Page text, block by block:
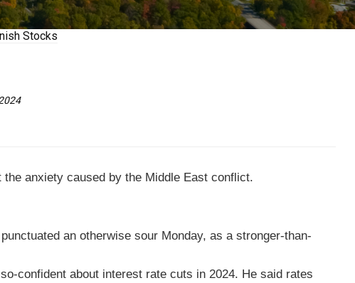
anxiety caused by the Middle East conflict.
an otherwise sour Monday, as a stronger-than-
confident about interest rate cuts in 2024. He said rates